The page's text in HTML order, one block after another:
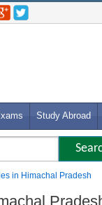
Study Abroad
in Himachal Pradesh